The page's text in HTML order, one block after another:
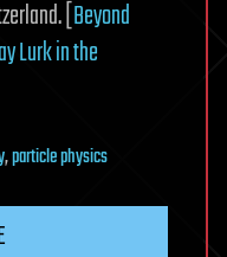
[Beyond
Lurk in the
,particle physics